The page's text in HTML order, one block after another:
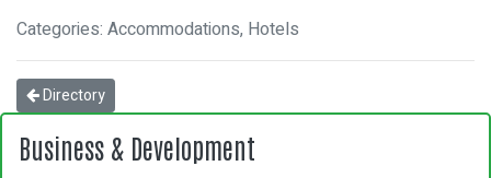
Categories: Accommodations, Hotels
Directory
Business & Development